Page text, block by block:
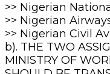
>> Nigerian
>> Nigerian
>> Nigerian Civil
b). THE TWO
MINISTRY OF